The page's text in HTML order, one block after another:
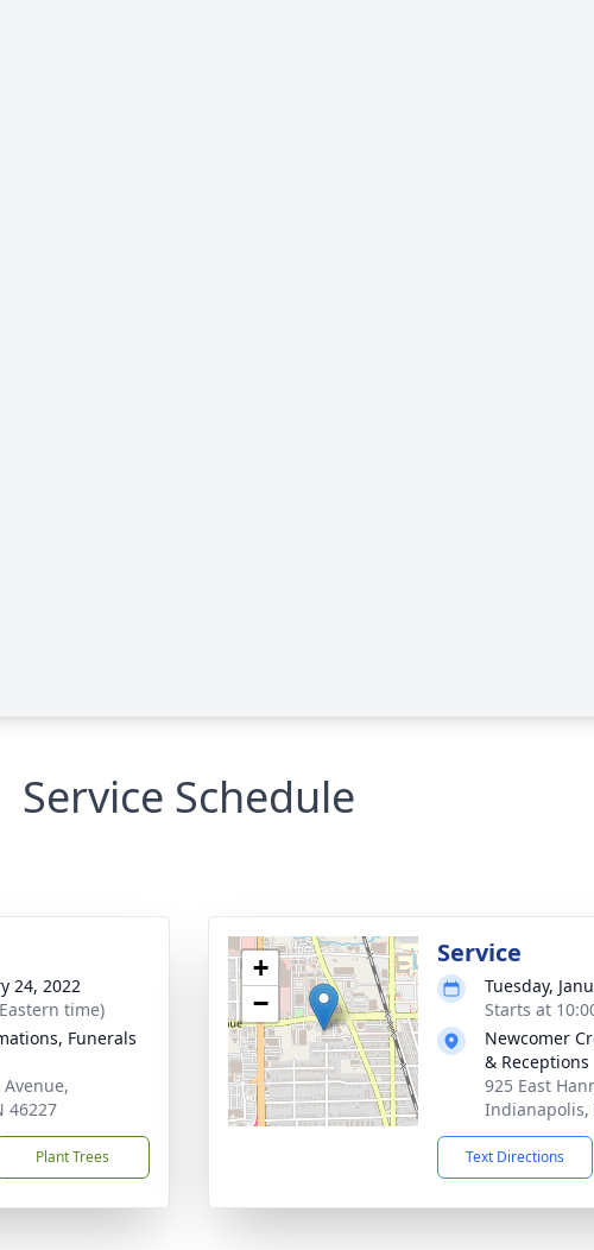
Service Schedule
24, 2022
time)
Funerals
46227
Plant Trees
+
−
Service
Tuesday,
Starts at
Newcomer
& Receptions
925 East
Indianapolis,
Text Directions